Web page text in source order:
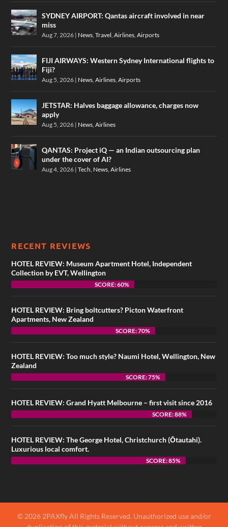
SYDNEY AIRPORT: Qantas aircraft involved in near
miss
Aug 7, 2026 | News ,Travel ,Airlines ,Airports
FIJI AIRWAYS: Western Sydney International flights to
Fiji?
Aug 5, 2026 | News ,Airlines ,Airports
JETSTAR: Halves baggage allowance, charges now
apply
Aug 5, 2026 | News ,Airlines
QANTAS: Project iQ — an Indian outsourcing plan
under the cover of AI?
Aug 4, 2026 |Tech News ,Airlines
RECENT REVIEWS
HOTEL REVIEW: Museum Apartment Hotel, Independent
Collection by EVT, Wellington
SCORE: 60%
HOTEL REVIEW: Bring boltcutters? Picton Waterfront
Apartments, New Zealand
SCORE: 70%
HOTEL REVIEW: Too much style? Naumi Hotel, Wellington, New
Zealand
SCORE: 75%
HOTEL REVIEW: Grand Hyatt Melbourne – first visit since 2016
SCORE: 88%
HOTEL REVIEW: The George Hotel, Christchurch (Ōtautahi).
Luxurious local comfort.
SCORE: 85%
© 2026 2PAXfly All Rights Reserved. Unauthorized use and/or